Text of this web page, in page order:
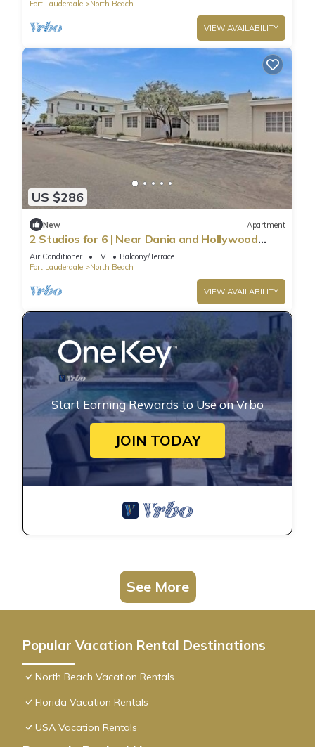
Fort Lauderdale
North Beach
VIEW AVAILABILITY
US $286
New Apartment
2 Studios for 6 | Near Dania and Hollywood
Beach
Air Conditioner TV
Balcony/Terrace
Fort Lauderdale
North Beach
VIEW AVAILABILITY
Start Earning Rewards to Use on Vrbo
JOIN TODAY
See More
Popular Vacation Rental Destinations
North Beach Vacation Rentals
Florida Vacation Rentals
USA Vacation Rentals